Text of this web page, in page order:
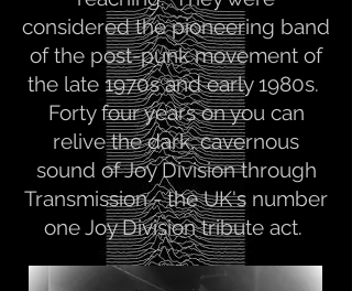
considered the pioneering band
of the post-punk movement of
the late 1970s and early 1980s.
Forty four years on you can
relive the dark, cavernous
sound of Joy Division through
Transmission - the UK's number
one Joy Division tribute act.